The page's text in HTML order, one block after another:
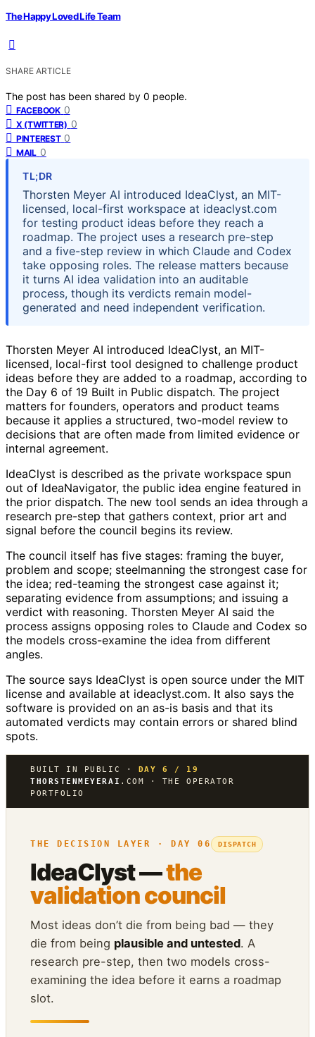
The Happy Loved Life Team
SHARE ARTICLE
The post has been shared by 0 people.
FACEBOOK 0
X (TWITTER) 0
PINTEREST 0
MAIL 0
TL;DR
Thorsten Meyer AI introduced IdeaClyst, an MIT-
licensed, local-first workspace at ideaclyst.com
for testing product ideas before they reach a
roadmap. The project uses a research pre-step
and a five-step review in which Claude and Codex
take opposing roles. The release matters because
it turns AI idea validation into an auditable
process, though its verdicts remain model-
generated and need independent verification.
Thorsten Meyer AI introduced IdeaClyst, an MIT-
licensed, local-first tool designed to challenge product
ideas before they are added to a roadmap, according to
the Day 6 of 19 Built in Public dispatch. The project
matters for founders, operators and product teams
because it applies a structured, two-model review to
decisions that are often made from limited evidence or
internal agreement.
IdeaClyst is described as the private workspace spun
out of IdeaNavigator, the public idea engine featured in
the prior dispatch. The new tool sends an idea through a
research pre-step that gathers context, prior art and
signal before the council begins its review.
The council itself has five stages: framing the buyer,
problem and scope; steelmanning the strongest case for
the idea; red-teaming the strongest case against it;
separating evidence from assumptions; and issuing a
verdict with reasoning. Thorsten Meyer AI said the
process assigns opposing roles to Claude and Codex so
the models cross-examine the idea from different
angles.
The source says IdeaClyst is open source under the MIT
license and available at ideaclyst.com. It also says the
software is provided on an as-is basis and that its
automated verdicts may contain errors or shared blind
spots.
BUILT IN PUBLIC · DAY 6 / 19
THORSTENMEYERAI .COM · THE OPERATOR
PORTFOLIO
THE DECISION LAYER · DAY 06 DISPATCH
IdeaClyst —the
validation council
Most ideas don’t die from being bad — they
die from being plausible and untested. A
research pre-step, then two models cross-
examining the idea before it earns a roadmap
slot.